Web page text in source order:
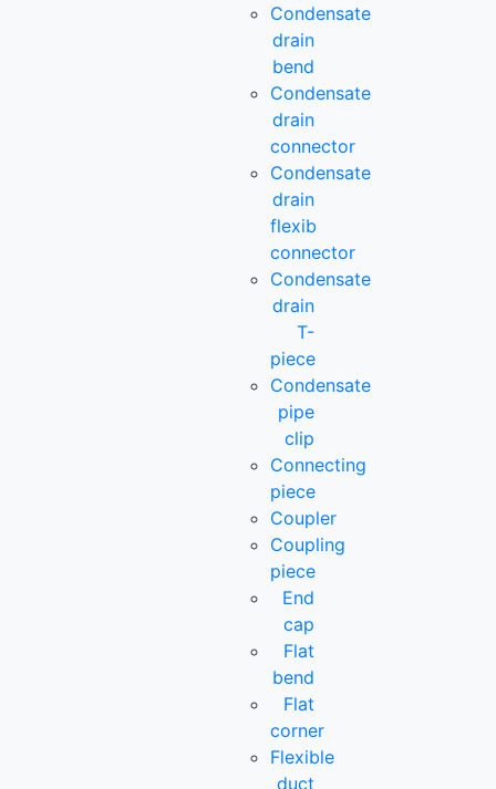
Condensate
drain
bend
Condensate
drain
connector
Condensate
drain
flexib
connector
Condensate
drain
T-
piece
Condensate
pipe
clip
Connecting
piece
Coupler
Coupling
piece
End
cap
Flat
bend
Flat
corner
Flexible
duct